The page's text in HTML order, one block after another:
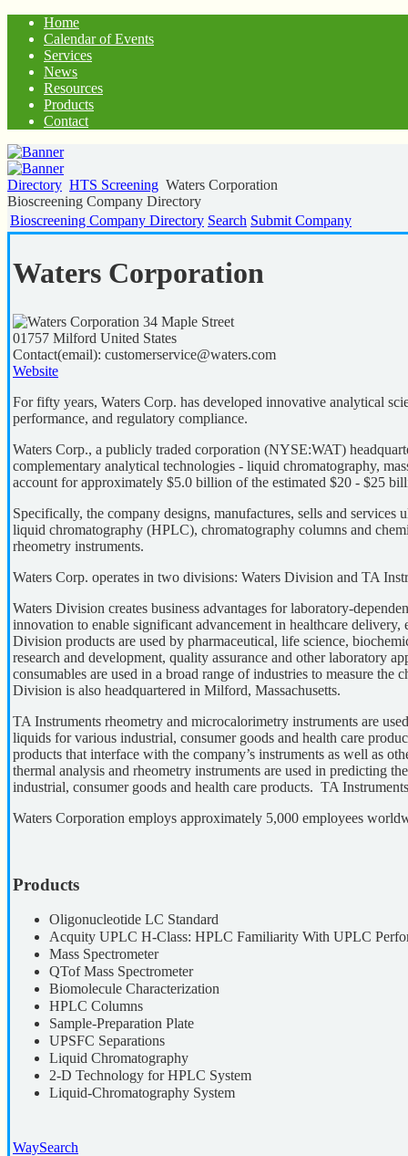
Home
Calendar of Events
Services
News
Resources
Products
Contact
Directory HTS Screening Waters Corporation
Bioscreening Company Directory
Bioscreening Company Directory Search Submit Company
Waters Corporation
34 Maple Street
01757 Milford United States
Contact(email): customerservice@waters.com
Website
For fifty years, Waters Corp. has developed innovative analytical
performance, and regulatory compliance.
Waters Corp., a publicly traded corporation (NYSE:WAT)
complementary analytical technologies - liquid chromatography,
account for approximately $5.0 billion of the estimated $20 - $25
Specifically, the company designs, manufactures, sells and
liquid chromatography (HPLC), chromatography columns and
rheometry instruments.
Waters Corp. operates in two divisions: Waters Division and TA
Waters Division creates business advantages for laboratory-
innovation to enable significant advancement in healthcare
Division products are used by pharmaceutical, life science,
research and development, quality assurance and other laboratory
consumables are used in a broad range of industries to measure
Division is also headquartered in Milford, Massachusetts.
TA Instruments rheometry and microcalorimetry instruments are
liquids for various industrial, consumer goods and health care
products that interface with the company’s instruments as well as
thermal analysis and rheometry instruments are used in predicting
industrial, consumer goods and health care products. TA
Waters Corporation employs approximately 5,000 employees
Products
Oligonucleotide LC Standard
Acquity UPLC H-Class: HPLC Familiarity With UPLC
Mass Spectrometer
QTof Mass Spectrometer
Biomolecule Characterization
HPLC Columns
Sample-Preparation Plate
UPSFC Separations
Liquid Chromatography
2-D Technology for HPLC System
Liquid-Chromatography System
WaySearch